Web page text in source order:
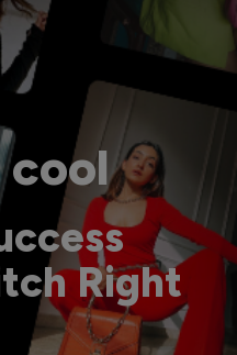
Right